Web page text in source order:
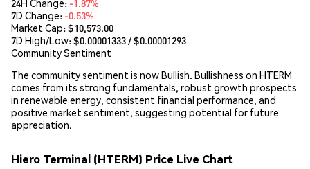
24H Change: -1.87%
7D Change: -0.53%
Market Cap:$10,573.00
7D High/Low: $0.00001333/ $0.00001293
Community Sentiment
The community sentiment is now Bullish. Bullishness on HTERM
comes from its strong fundamentals, robust growth prospects
in renewable energy, consistent financial performance, and
positive market sentiment, suggesting potential for future
appreciation.
Hiero Terminal (HTERM) Price Live Chart